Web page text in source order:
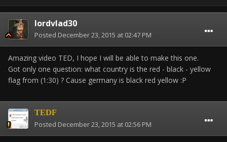
lordvlad30
Posted December 23, 2015 at 02:47 PM
Amazing video TED, I hope I will be able to make this one.
Got only one question: what country is the red - black - yellow
flag from (1:30) ? Cause germany is black red yellow :P
TEDF
Posted December 23, 2015 at 02:56 PM